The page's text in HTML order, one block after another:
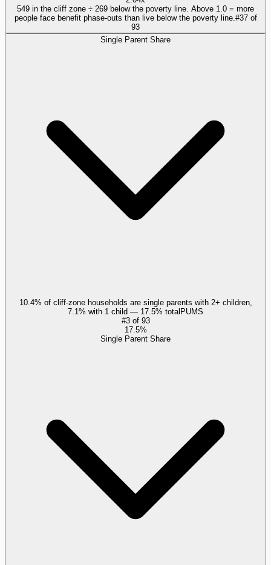
549 in the cliff zone ÷ 269 below the poverty line. Above 1.0 = more
people face benefit phase-outs than live below the poverty line. #37of
93
Single Parent Share
10.4% of cliff-zone households are single parents with 2+ children,
7.1% with 1 child — 17.5% totalPUMS
#3of 93
17.5%
Single Parent Share